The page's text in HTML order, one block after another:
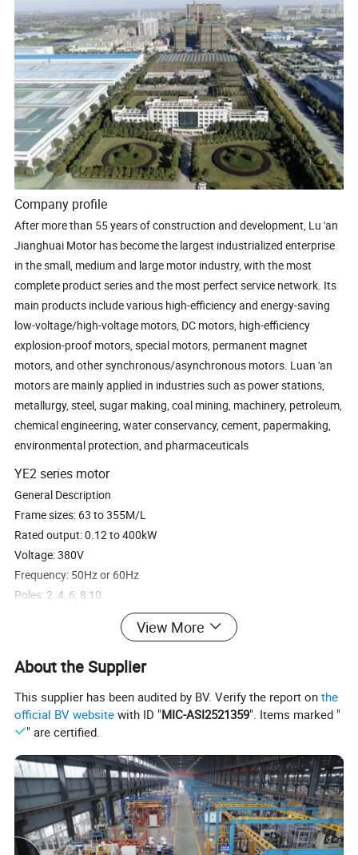
Company profile
After more than 55 years of construction and development, Lu 'an
Jianghuai Motor has become the largest industrialized enterprise
in the small, medium and large motor industry, with the most
complete product series and the most perfect service network. Its
main products include various high-efficiency and energy-saving
low-voltage/high-voltage motors, DC motors, high-efficiency
explosion-proof motors, special motors, permanent magnet
motors, and other synchronous/asynchronous motors. Luan 'an
motors are mainly applied in industries such as power stations,
metallurgy, steel, sugar making, coal mining, machinery, petroleum,
chemical engineering, water conservancy, cement, papermaking,
environmental protection, and pharmaceuticals
YE2 series motor
General Description
Frame sizes: 63 to 355M/L
Rated output: 0.12 to 400kW
Voltage: 380V
Frequency: 50Hz or 60Hz
Poles: 2, 4, 6, 8,10
View More
About the Supplier
This supplier has been audited by BV. Verify the report onthe
official BV website with ID "MIC-ASI2521359". Items marked "
" are certified.